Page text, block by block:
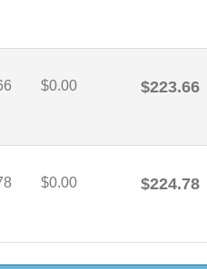
$0.00 $223.66
$0.00 $224.78